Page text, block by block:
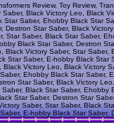
Review, Toy Review,
Black Victory Leo, Black
Star Saber, Ehobby Black Star
Destron Star Saber, Black
Star Saber, Black Star Saber,
Black Star Saber, Destron
Black Victory Saber, Star
Star Saber, E-hobby Black
Victory Leo, Black Victory
Ehobby Black Star Saber,
Star Saber, Black Victory
Black Star Saber,
Star Saber, Destron Star
Saber, Star Saber, Black
E-hobby Black Star Saber,